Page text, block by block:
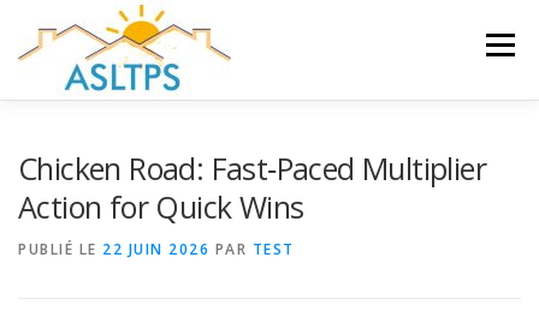
contenu
Menu
Chicken Road: Fast‑Paced Multiplier
Action for Quick Wins
PUBLIÉ LE 22 JUIN 2026 PAR TEST